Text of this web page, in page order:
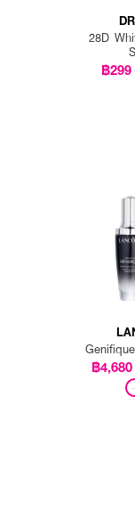
28D
฿299
฿4,680